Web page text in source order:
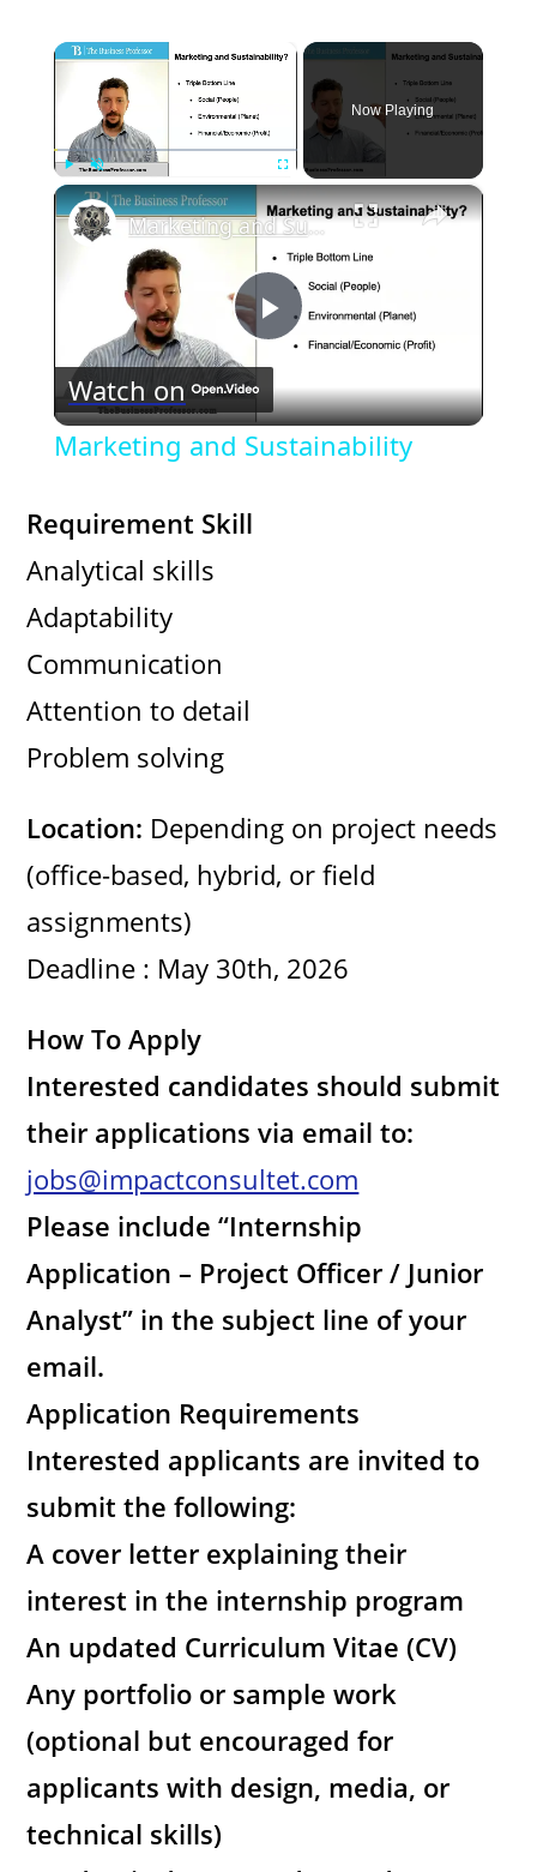
×
Play Unmute Fullscreen
Now Playing
×
P
l
e
Marketing and Sustainability
Watch on
Marketing and Sustainability
Requirement Skill
Analytical skills
Adaptability
Communication
Attention to detail
Problem solving
Location: Depending on project needs
(office-based, hybrid, or field
assignments)
Deadline : May 30th, 2026
How To Apply
Interested candidates should submit
their applications via email to:
jobs@impactconsultet.com
Please include “Internship
Application – Project Officer / Junior
Analyst” in the subject line of your
email.
Application Requirements
Interested applicants are invited to
submit the following:
A cover letter explaining their
interest in the internship program
An updated Curriculum Vitae (CV)
Any portfolio or sample work
(optional but encouraged for
applicants with design, media, or
technical skills)